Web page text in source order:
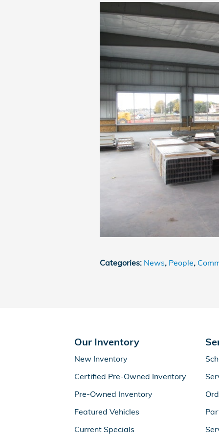
Categories: News, People,
Our Inventory
New Inventory
Certified Pre-Owned Inventory
Pre-Owned Inventory
Featured Vehicles
Current Specials